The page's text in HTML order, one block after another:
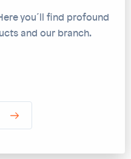
you´ll find profound
and our branch.